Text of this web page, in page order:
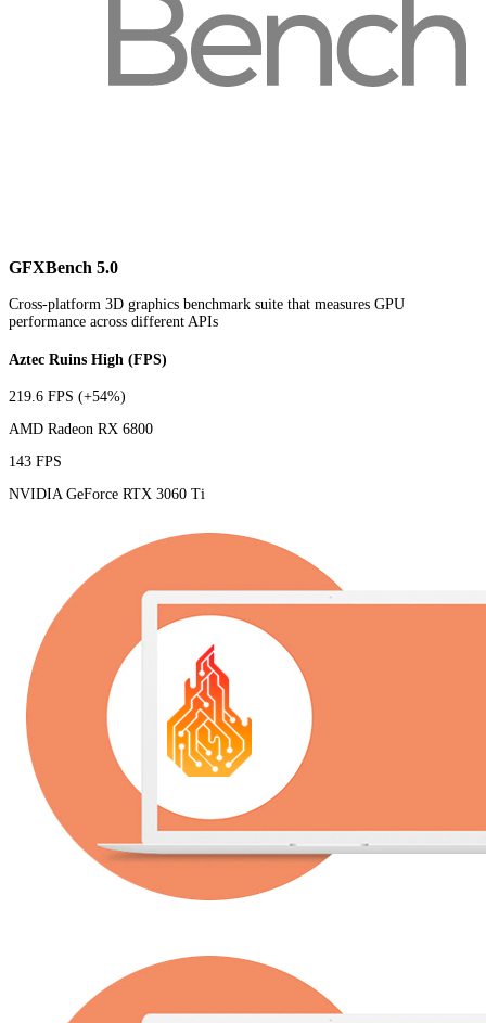
GFXBench 5.0
Cross-platform 3D graphics benchmark suite that measures GPU
performance across different APIs
Aztec Ruins High (FPS)
219.6 FPS (+54%)
AMD Radeon RX 6800
143 FPS
NVIDIA GeForce RTX 3060 Ti